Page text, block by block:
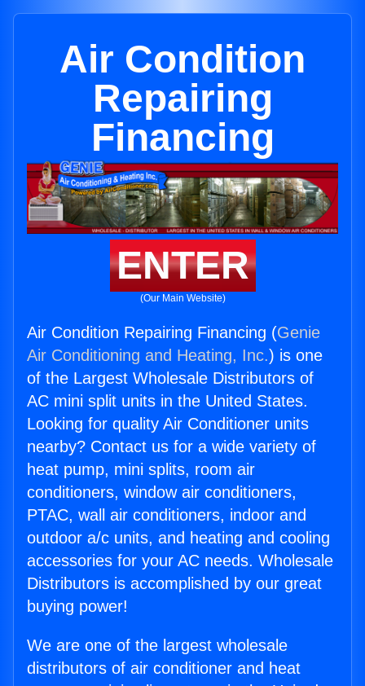
Air Condition
Repairing
Financing
ENTER
(Our Main Website)
Air Condition Repairing Financing (Genie
Air Conditioning and Heating, Inc.) is one
of the Largest Wholesale Distributors of
AC mini split units in the United States.
Looking for quality Air Conditioner units
nearby? Contact us for a wide variety of
heat pump, mini splits, room air
conditioners, window air conditioners,
PTAC, wall air conditioners, indoor and
outdoor a/c units, and heating and cooling
accessories for your AC needs. Wholesale
Distributors is accomplished by our great
buying power!
We are one of the largest wholesale
distributors of air conditioner and heat